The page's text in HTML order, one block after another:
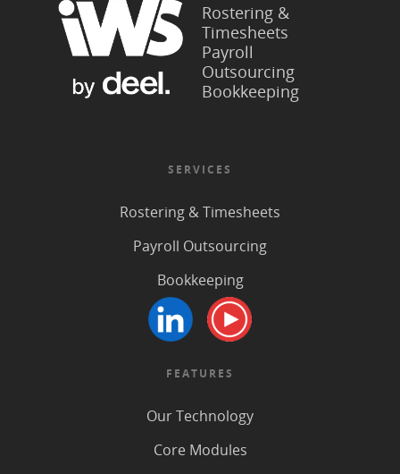
Rostering &
Timesheets
Payroll
Outsourcing
Bookkeeping
SERVICES
Rostering & Timesheets
Payroll Outsourcing
Bookkeeping
FEATURES
Our Technology
Core Modules